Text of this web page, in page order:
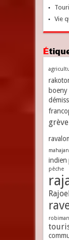
Vie
boeny
grève
indien
pêche